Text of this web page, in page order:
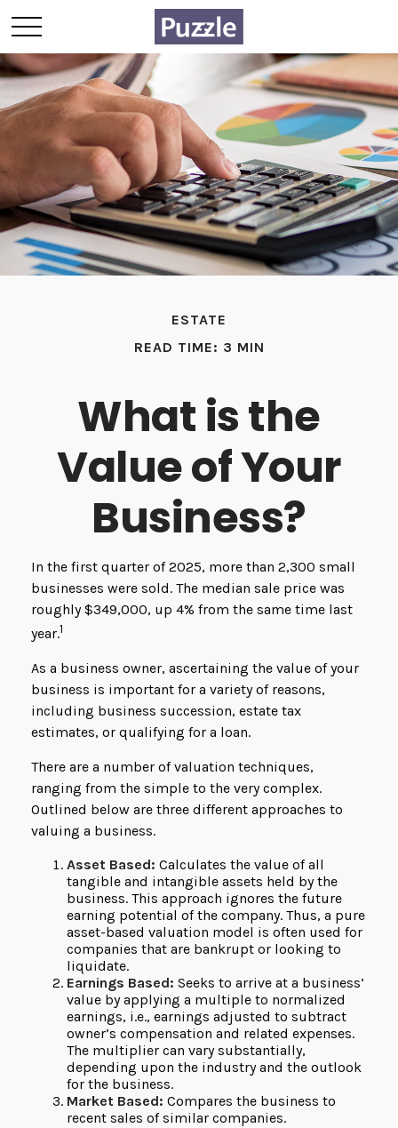
ESTATE
READ TIME: 3 MIN
What is the
Value of Your
Business?
In the first quarter of 2025, more than 2,300 small
businesses were sold. The median sale price was
roughly $349,000, up 4% from the same time last
year.1
As a business owner, ascertaining the value of your
business is important for a variety of reasons,
including business succession, estate tax
estimates, or qualifying for a loan.
There are a number of valuation techniques,
ranging from the simple to the very complex.
Outlined below are three different approaches to
valuing a business.
Asset Based: Calculates the value of all
tangible and intangible assets held by the
business. This approach ignores the future
earning potential of the company. Thus, a pure
asset-based valuation model is often used for
companies that are bankrupt or looking to
liquidate.
Earnings Based: Seeks to arrive at a business’
value by applying a multiple to normalized
earnings, i.e., earnings adjusted to subtract
owner’s compensation and related expenses.
The multiplier can vary substantially,
depending upon the industry and the outlook
for the business.
Market Based: Compares the business to
recent sales of similar companies.